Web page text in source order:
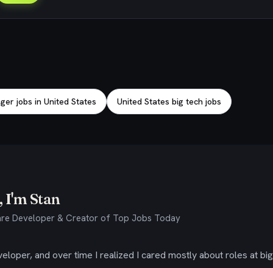
jobs in United States United States big tech jobs
I'm Stan
Developer & Creator of Top Jobs Today
and over time I realized I cared mostly about roles at